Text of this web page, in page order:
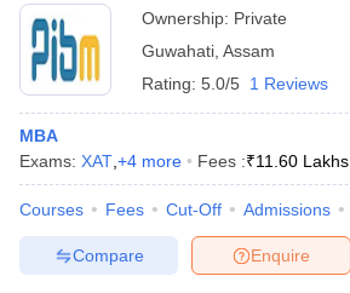
Ownership: Private
Guwahati Assam
Rating: 5.0/5 1 Reviews
MBA
Exams: XAT +4 more Fees :₹11.60 Lakhs
Courses Fees Cut-Off Admissions
Enquire
Compare